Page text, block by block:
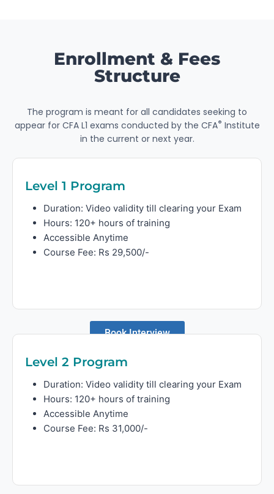
Enrollment & Fees
Structure
The program is meant for all candidates seeking to
appear for CFA L1 exams conducted by the CFA® Institute
in the current or next year.
Level 1 Program
Duration: Video validity till clearing your Exam
Hours: 120+ hours of training
Accessible Anytime
Course Fee: Rs 29,500/-
Book Interview
Level 2 Program
Duration: Video validity till clearing your Exam
Hours: 120+ hours of training
Accessible Anytime
Course Fee: Rs 31,000/-